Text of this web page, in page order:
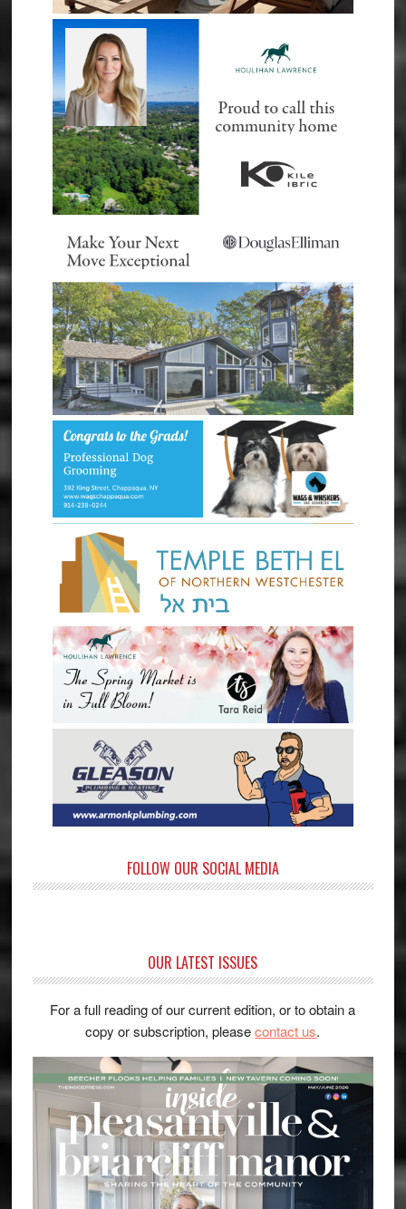
FOLLOW OUR SOCIAL MEDIA
OUR LATEST ISSUES
For a full reading of our current edition, or to obtain a
copy or subscription, pleasecontact us.